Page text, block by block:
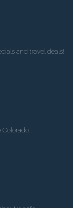
and travel deals!